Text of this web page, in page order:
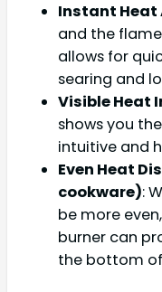
Instant
and the
allows for
searing and
Visible Heat
shows you
intuitive and
Even Heat
cookware):
be more
burner can
the bottom